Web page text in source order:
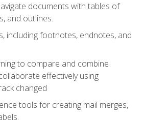
documents with tables of
and outlines.
including footnotes, endnotes, and
to compare and combine
effectively using
changed
tools for creating mail merges,